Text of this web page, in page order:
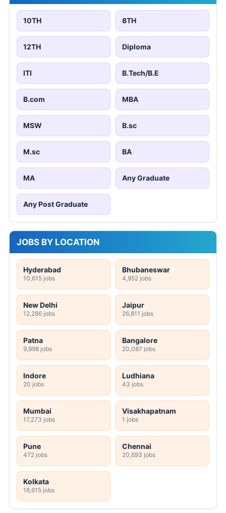
10TH 8TH
12TH Diploma
ITI B.Tech/B.E
B.com MBA
MSW B.sc
M.sc BA
MA Any Graduate
Any Post Graduate
JOBS BY LOCATION
Hyderabad
10,615 jobs
Bhubaneswar
4,952 jobs
New Delhi
12,286 jobs
Jaipur
26,811 jobs
Patna
9,998 jobs
Bangalore
20,087 jobs
Indore
20 jobs
Ludhiana
43 jobs
Mumbai
17,273 jobs
Visakhapatnam
1 jobs
Pune
472 jobs
Chennai
20,693 jobs
Kolkata
18,615 jobs